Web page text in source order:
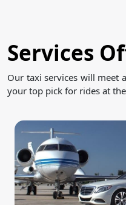
Services
Our taxi services will meet
your top pick for rides at